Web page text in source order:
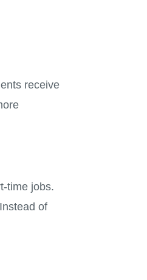
receive
time jobs.
of